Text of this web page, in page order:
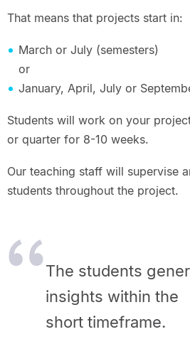
That means that projects start in:
March or July (semesters)
or
January, April, July or
Students will work on your
or quarter for 8-10 weeks.
Our teaching staff will supervise
students throughout the project.
The students
insights within the
short timeframe.